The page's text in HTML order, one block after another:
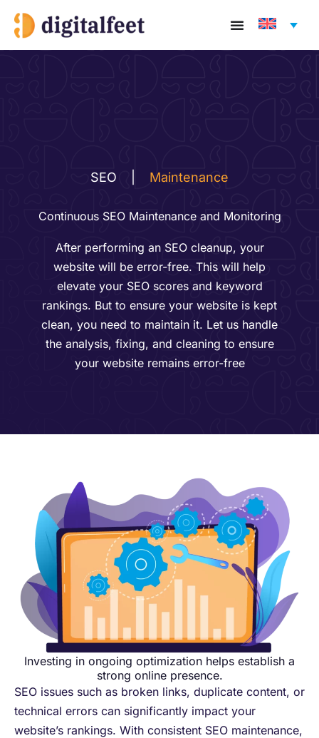
content
SEO Maintenance
Continuous SEO Maintenance and Monitoring
After performing an SEO cleanup, your
website will be error-free. This will help
elevate your SEO scores and keyword
rankings. But to ensure your website is kept
clean, you need to maintain it. Let us handle
the analysis, fixing, and cleaning to ensure
your website remains error-free​
Investing in ongoing optimization helps establish a
strong online presence.
SEO issues such as broken links, duplicate content, or
technical errors can significantly impact your
website’s rankings. With consistent SEO maintenance,